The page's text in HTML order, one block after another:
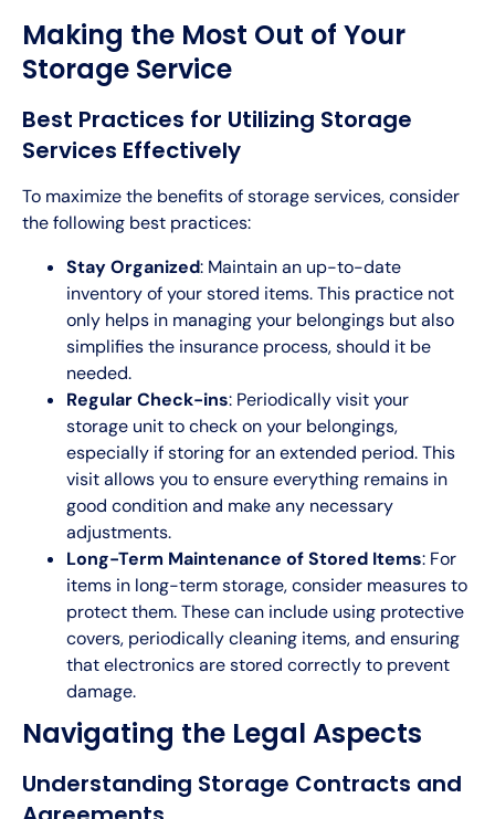
Making the Most Out of Your
Storage Service
Best Practices for Utilizing Storage
Services Effectively
To maximize the benefits of storage services, consider
the following best practices:
Stay Organized: Maintain an up-to-date
inventory of your stored items. This practice not
only helps in managing your belongings but also
simplifies the insurance process, should it be
needed.
Regular Check-ins: Periodically visit your
storage unit to check on your belongings,
especially if storing for an extended period. This
visit allows you to ensure everything remains in
good condition and make any necessary
adjustments.
Long-Term Maintenance of Stored Items: For
items in long-term storage, consider measures to
protect them. These can include using protective
covers, periodically cleaning items, and ensuring
that electronics are stored correctly to prevent
damage.
Navigating the Legal Aspects
Understanding Storage Contracts and